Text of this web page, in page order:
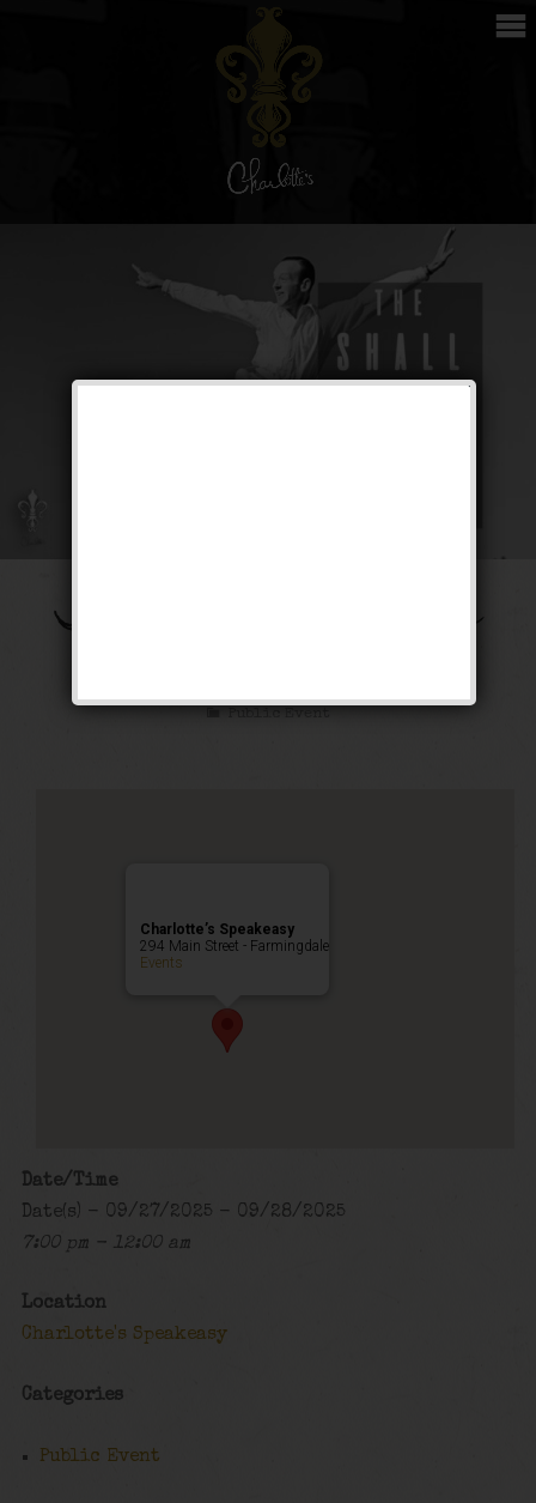
The Shall We Dance
Public Event
Charlotte’s Speakeasy
294 Main Street - Farmingdale
Events
Date/Time
Date(s) - 09/27/2025 - 09/28/2025
7:00 pm - 12:00 am
Location
Charlotte's Speakeasy
Categories
Public Event